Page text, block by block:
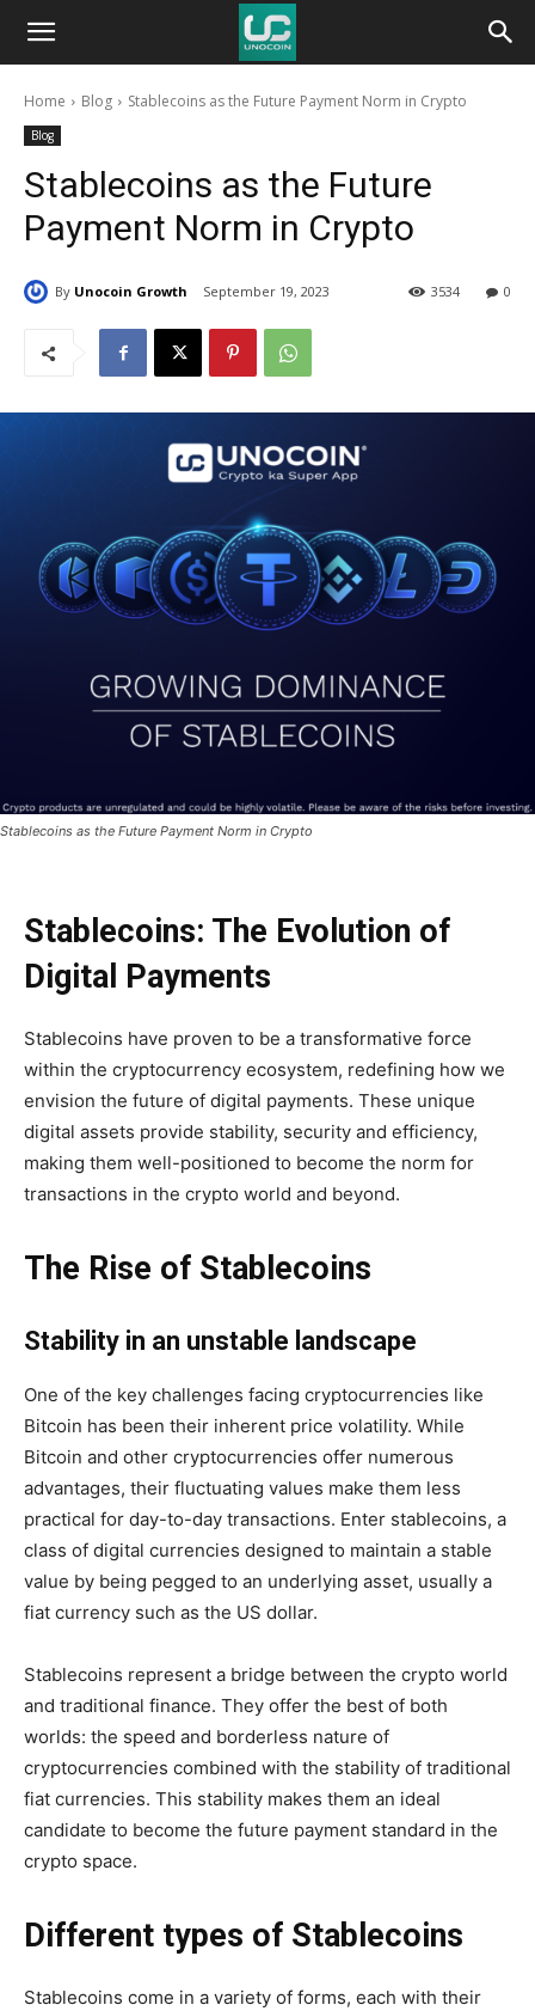
Unocoin
BlogHome Blog Stablecoins as the Future Payment Norm in Crypto
Blog
Stablecoins as the Future
Payment Norm in Crypto
By Unocoin Growth September 19, 2023 0
3534
Stablecoins as the Future Payment Norm in Crypto
Stablecoins: The Evolution of
Digital Payments
Stablecoins have proven to be a transformative force
within the cryptocurrency ecosystem, redefining how we
envision the future of digital payments. These unique
digital assets provide stability, security and efficiency,
making them well-positioned to become the norm for
transactions in the crypto world and beyond.
The Rise of Stablecoins
Stability in an unstable landscape
One of the key challenges facing cryptocurrencies like
Bitcoin has been their inherent price volatility. While
Bitcoin and other cryptocurrencies offer numerous
advantages, their fluctuating values ​​make them less
practical for day-to-day transactions. Enter stablecoins, a
class of digital currencies designed to maintain a stable
value by being pegged to an underlying asset, usually a
fiat currency such as the US dollar.
Stablecoins represent a bridge between the crypto world
and traditional finance. They offer the best of both
worlds: the speed and borderless nature of
cryptocurrencies combined with the stability of traditional
fiat currencies. This stability makes them an ideal
candidate to become the future payment standard in the
crypto space.
Different types of Stablecoins
Stablecoins come in a variety of forms, each with their